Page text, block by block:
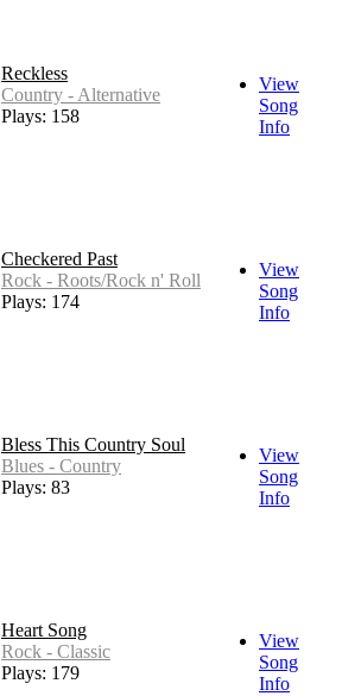
Reckless
Country - Alternative
Plays: 158
View
Song
Info
Checkered Past
Rock - Roots/Rock n' Roll
Plays: 174
View
Song
Info
Bless This Country Soul
Blues - Country
Plays: 83
View
Song
Info
Heart Song
Rock - Classic
Plays: 179
View
Song
Info